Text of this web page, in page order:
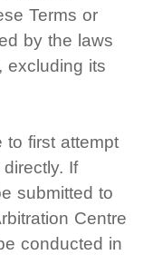
Terms or
by the laws
excluding its
to first attempt
If
submitted to
Centre
conducted in